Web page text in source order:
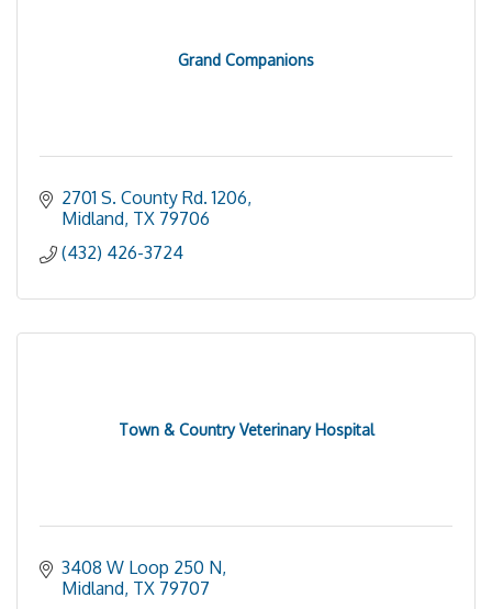
Grand Companions
2701 S. County Rd. 1206
Midland TX 79706
(432) 426-3724
Town & Country Veterinary Hospital
3408 W Loop 250 N
Midland TX 79707